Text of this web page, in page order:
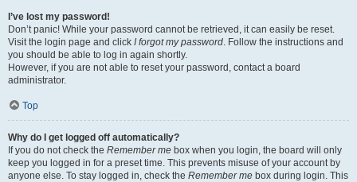
I’ve lost my password!
Don’t panic! While your password cannot be retrieved, it can easily be reset.
Visit the login page and click I forgot my password. Follow the instructions and
you should be able to log in again shortly.
However, if you are not able to reset your password, contact a board
administrator.
Top
Why do I get logged off automatically?
If you do not check the Remember me box when you login, the board will only
keep you logged in for a preset time. This prevents misuse of your account by
anyone else. To stay logged in, check the Remember me box during login. This